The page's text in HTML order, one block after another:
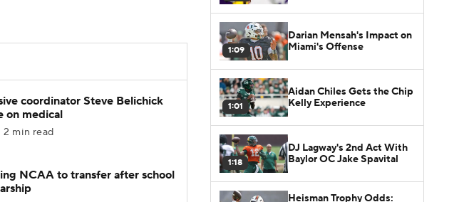
coordinator Steve Belichick
on medical
2 min read
NCAA to transfer after school
1:09
Darian Mensah's Impact on
Miami's Offense
1:01
Aidan Chiles Gets the Chip
Kelly Experience
1:18
DJ Lagway's 2nd Act With
Baylor OC Jake Spavital
Heisman Trophy Odds: